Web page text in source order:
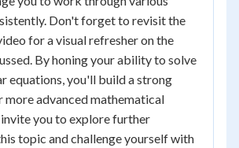
Don't forget to revisit the
for a visual refresher on the
By honing your ability to solve
equations, you'll build a strong
advanced mathematical
you to explore further
topic and challenge yourself with